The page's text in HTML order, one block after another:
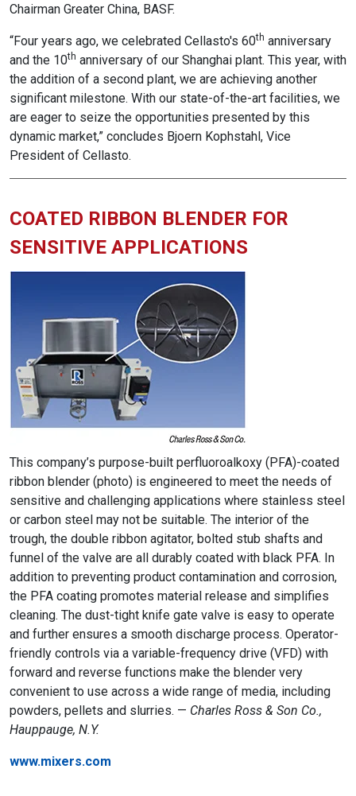
Chairman Greater China, BASF.
“Four years ago, we celebrated Cellasto's 60th anniversary
and the 10th anniversary of our Shanghai plant. This year, with
the addition of a second plant, we are achieving another
significant milestone. With our state-of-the-art facilities, we
are eager to seize the opportunities presented by this
dynamic market,” concludes Bjoern Kophstahl, Vice
President of Cellasto.
COATED RIBBON BLENDER FOR
SENSITIVE APPLICATIONS
This company’s purpose-built perfluoroalkoxy (PFA)-coated
ribbon blender (photo) is engineered to meet the needs of
sensitive and challenging applications where stainless steel
or carbon steel may not be suitable. The interior of the
trough, the double ribbon agitator, bolted stub shafts and
funnel of the valve are all durably coated with black PFA. In
addition to preventing product contamination and corrosion,
the PFA coating promotes material release and simplifies
cleaning. The dust-tight knife gate valve is easy to operate
and further ensures a smooth discharge process. Operator-
friendly controls via a variable-frequency drive (VFD) with
forward and reverse functions make the blender very
convenient to use across a wide range of media, including
powders, pellets and slurries. — Charles Ross & Son Co.,
Hauppauge, N.Y.
www.mixers.com